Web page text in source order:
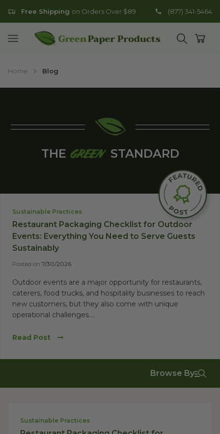
Free Shipping on Orders Over $89 (877) 341-5464
Open mobile menu
Go to homepage
Open
Home Blog
THE GREEN STANDARD
Sustainable Practices
Restaurant Packaging Checklist for Outdoor
Events: Everything You Need to Serve Guests
Sustainably
Posted on 7/30/2026
Outdoor events are a major opportunity for restaurants,
caterers, food trucks, and hospitality businesses to reach
new customers, but they also come with unique
operational challenges....
Read Post
Sustainable Practices
Browse By